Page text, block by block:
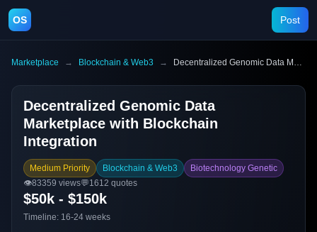
OS Post
Marketplace → Blockchain & Web3 → Decentralized Genomic Data Marketplace with Blockchain Integration
Decentralized Genomic Data
Marketplace with Blockchain
Integration
Medium Priority Blockchain & Web3
Biotechnology Genetic
👁️83359 views💬1612 quotes
$50k - $150k
Timeline: 16-24 weeks